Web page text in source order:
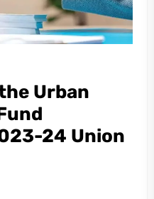
Urban
24 Union